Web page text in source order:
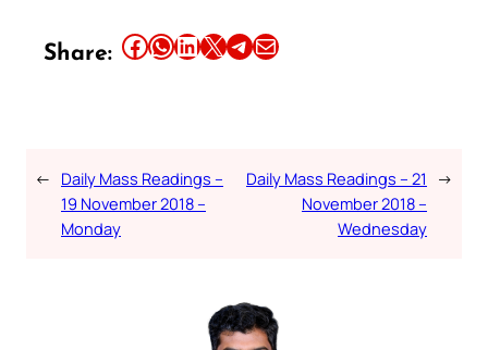
Share: Share this article on Facebook Share this article on WhatsApp Share this article on LinkedIn Share this article on X Share this article on TelegramEmail this Article
← Daily Mass Readings –
19 November 2018 –
Monday
Daily Mass Readings – 21
November 2018 –
Wednesday
→